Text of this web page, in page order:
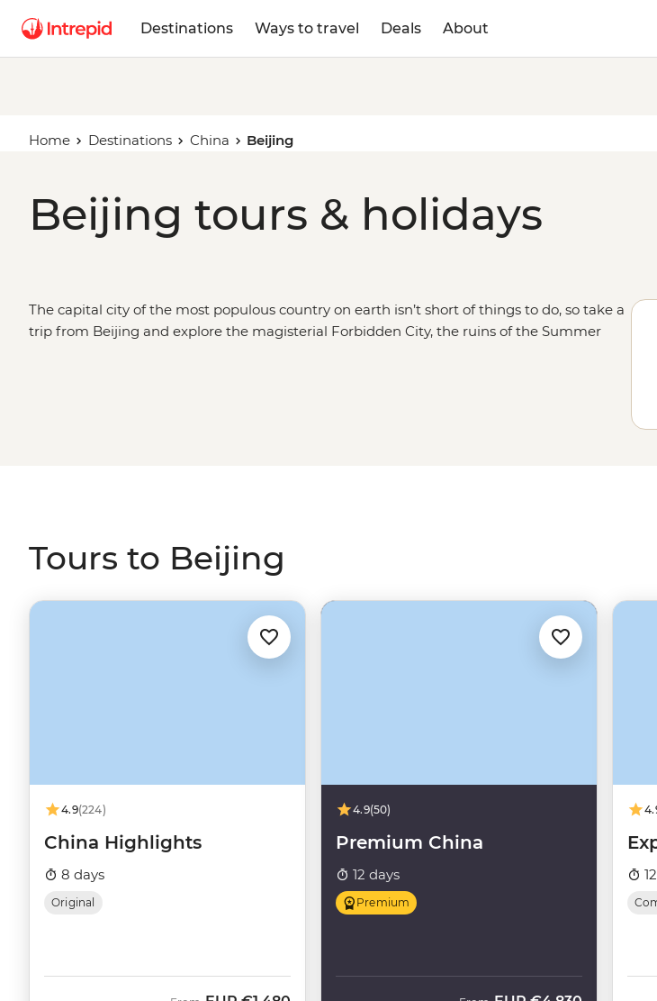
Destinations Ways to travel Deals About
Home Destinations China Beijing
Beijing tours & holidays
The capital city of the most populous country on earth isn’t short of things to do, so take a
trip from Beijing and explore the magisterial Forbidden City, the ruins of the Summer
Tours to Beijing
4.9(224)
China Highlights
8 days
Original
4.9(50)
Premium China
12 days
Premium